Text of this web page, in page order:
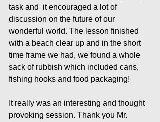
task and  it encouraged a lot of
discussion on the future of our
wonderful world. The lesson finished
with a beach clear up and in the short
time frame we had, we found a whole
sack of rubbish which included cans,
fishing hooks and food packaging!
It really was an interesting and thought
provoking session. Thank you Mr.